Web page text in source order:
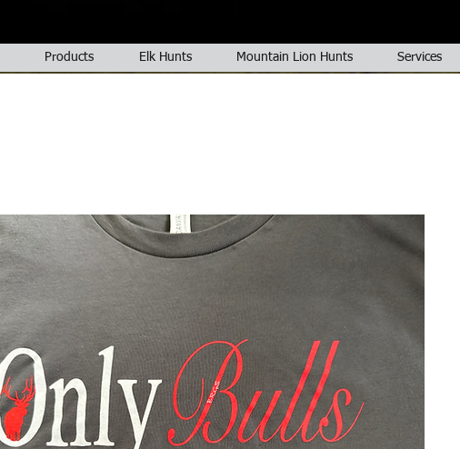
Products Elk Hunts Mountain Lion Hunts Services